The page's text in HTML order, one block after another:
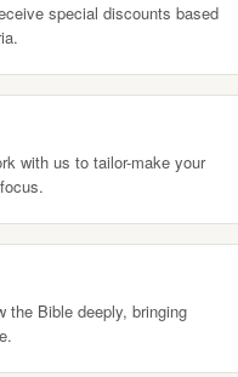
special discounts based
with us to tailor-make your
the Bible deeply, bringing